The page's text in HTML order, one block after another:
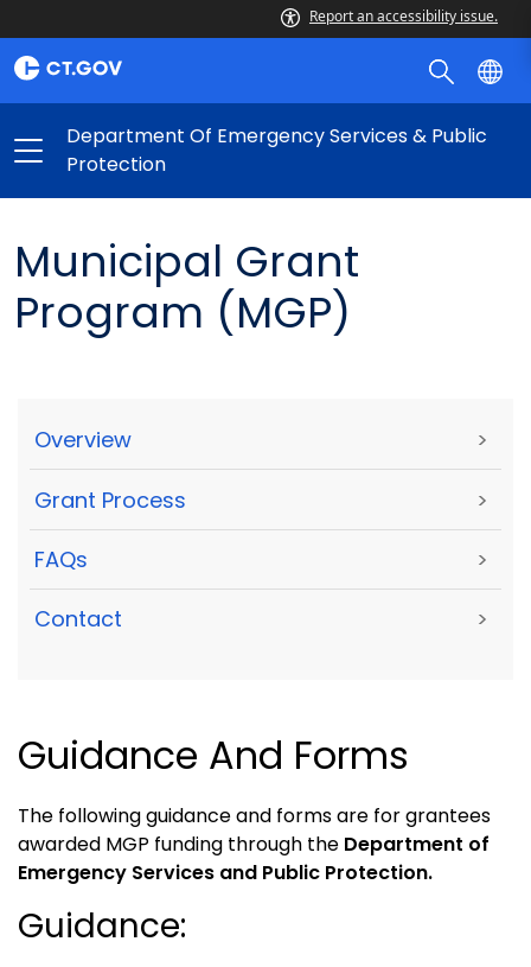
Report an accessibility issue.
Department Of Emergency Services & Public
Protection
Municipal Grant
Program (MGP)
Overview >
Grant Process >
FAQs >
Contact >
Guidance And Forms
The following guidance and forms are for grantees
awarded MGP funding through the Department of
Emergency Services and Public Protection.
Guidance: